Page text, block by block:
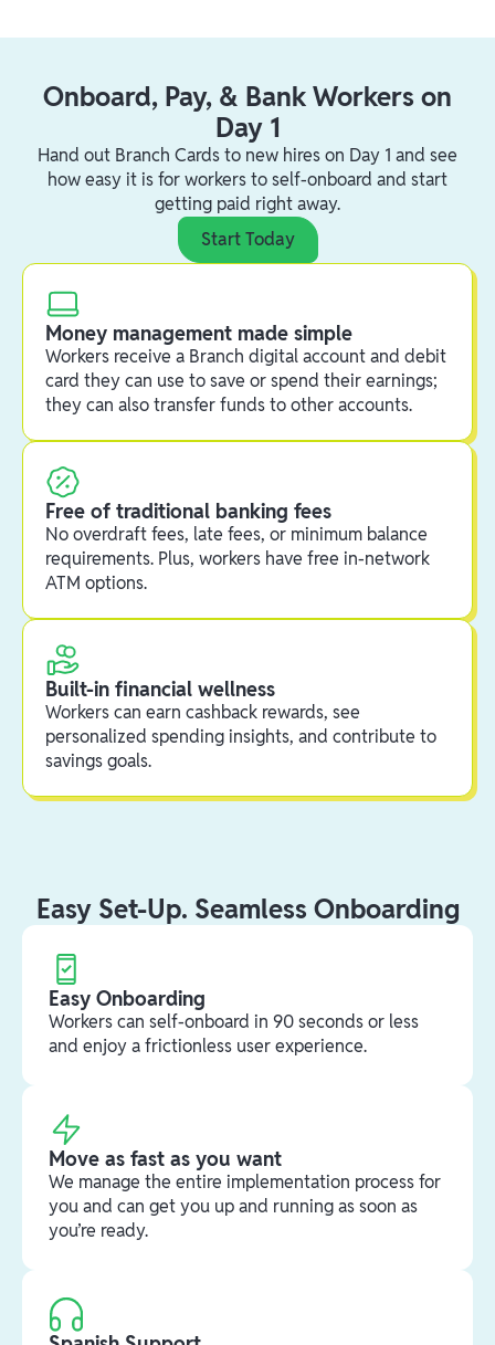
Onboard, Pay, & Bank Workers on
Day 1
Hand out Branch Cards to new hires on Day 1 and see
how easy it is for workers to self-onboard and start
getting paid right away.
Start Today
Money management made simple
Workers receive a Branch digital account and debit
card they can use to save or spend their earnings;
they can also transfer funds to other accounts.
Free of traditional banking fees
No overdraft fees, late fees, or minimum balance
requirements. Plus, workers have free in-network
ATM options.
Built-in financial wellness
Workers can earn cashback rewards, see
personalized spending insights, and contribute to
savings goals.
Easy Set-Up. Seamless Onboarding
Easy Onboarding
Workers can self-onboard in 90 seconds or less
and enjoy a frictionless user experience.
Move as fast as you want
We manage the entire implementation process for
you and can get you up and running as soon as
you’re ready.